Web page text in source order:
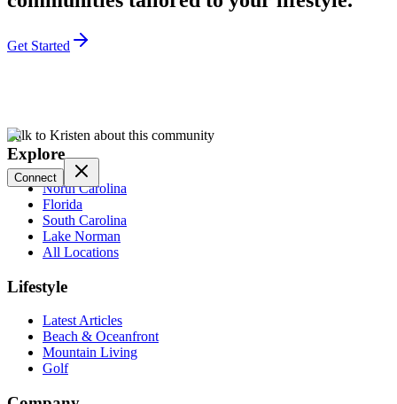
Get Started
Talk to Kristen about this community
Connect
Explore
North Carolina
Florida
South Carolina
Lake Norman
All Locations
Lifestyle
Latest Articles
Beach & Oceanfront
Mountain Living
Golf